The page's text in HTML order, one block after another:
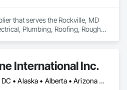
that serves the Rockville, MD
Plumbing, Roofing, Rough
International Inc.
DC, DC • Alaska • Alberta • Arizona • Arkansas • British Columbia • California • Colorado • Connecticut • Delaware • Florida • Georgia • Idaho • Illinois • Indiana • Iowa • Kansas • Kentucky • Louisiana • Maine • Manitoba • Maryland • Massachusetts • Michigan • Minnesota • Mississippi • Missouri • Montana • Nebraska • Nevada • New Brunswick • New Hampshire • New Jersey • New Mexico • New York • Newfoundland and Labrador • North Carolina • North Dakota • Nova Scotia • Ohio • Oklahoma • Ontario • Oregon • Pennsylvania • Prince Edward Island • Québec • Rhode Island • Saskatchewan • South Carolina • South Dakota • Tennessee • Texas • Utah • Vermont • Virginia • Washington • West Virginia • Wisconsin • Wyoming